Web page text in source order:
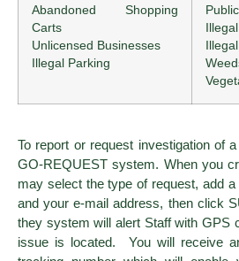
Abandoned Shopping
Carts
Unlicensed Businesses
Illegal Parking
To report or request investigation of
GO-REQUEST system. When you
may select the type of request, add
and your e-mail address, then click
they system will alert Staff with GPS
issue is located. You will receive